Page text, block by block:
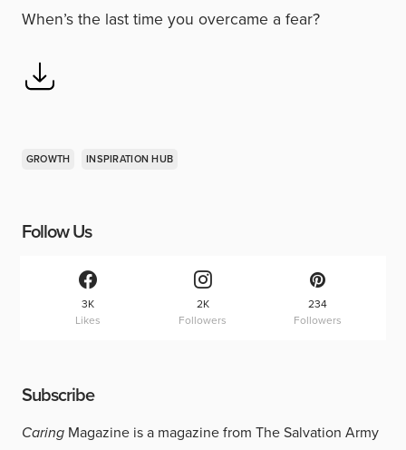
When’s the last time you overcame a fear?
GROWTH INSPIRATION HUB
Follow Us
3K
Likes
2K
Followers
234
Followers
Subscribe
Caring Magazine is a magazine from The Salvation Army